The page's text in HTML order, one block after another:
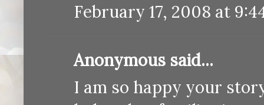
February 17, 2008 at
Anonymous said...
I am so happy your